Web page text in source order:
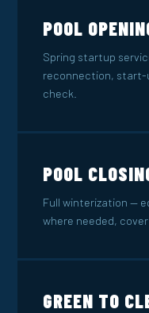
POOL
Spring startup
reconnection, start-
check.
POOL
Full winterization —
where needed,
GREEN TO